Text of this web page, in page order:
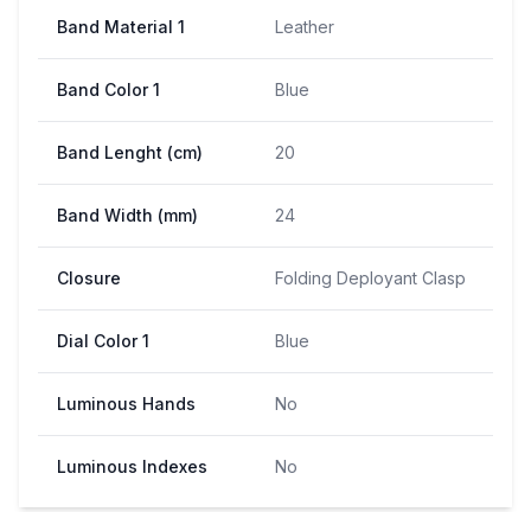
Band Material 1 Leather
Band Color 1 Blue
Band Lenght (cm) 20
Band Width (mm) 24
Closure Folding Deployant Clasp
Dial Color 1 Blue
Luminous Hands No
Luminous Indexes No